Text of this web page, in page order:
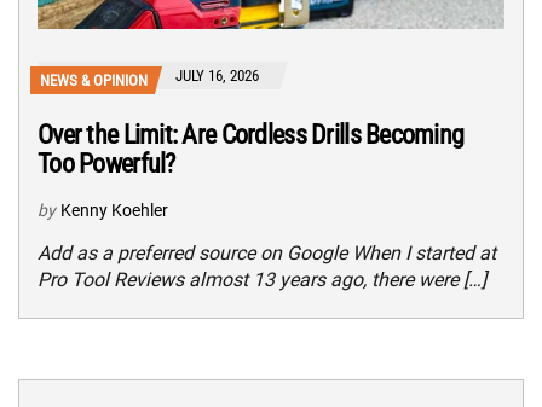
NEWS & OPINION JULY 16, 2026
Over the Limit: Are Cordless Drills Becoming
Too Powerful?
by Kenny Koehler
Add as a preferred source on Google When I started at
Pro Tool Reviews almost 13 years ago, there were […]